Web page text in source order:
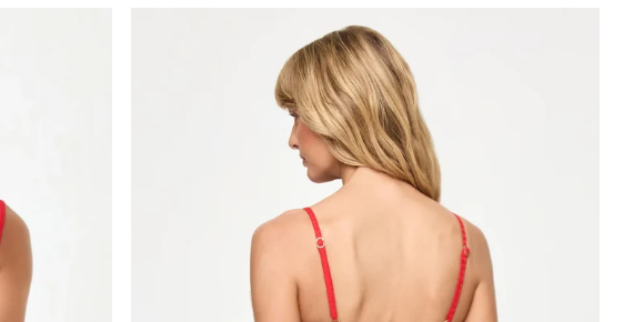
Most relevant
Best selling
Alphabetically, A-Z
Alphabetically, Z-A
Price, low to high
Price, high to low
Date, old to new
Date, new to old